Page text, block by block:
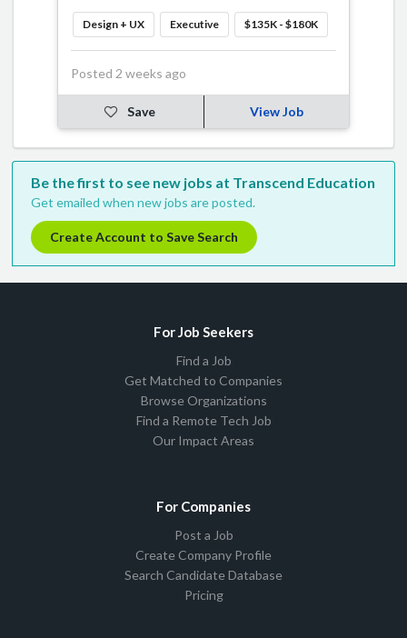
Design + UX Executive $135K - $180K
Posted 2 weeks ago
Save View Job
Be the first to see new jobs at Transcend Education
Get emailed when new jobs are posted.
Create Account to Save Search
For Job Seekers
Find a Job
Get Matched to Companies
Browse Organizations
Find a Remote Tech Job
Our Impact Areas
For Companies
Post a Job
Create Company Profile
Search Candidate Database
Pricing